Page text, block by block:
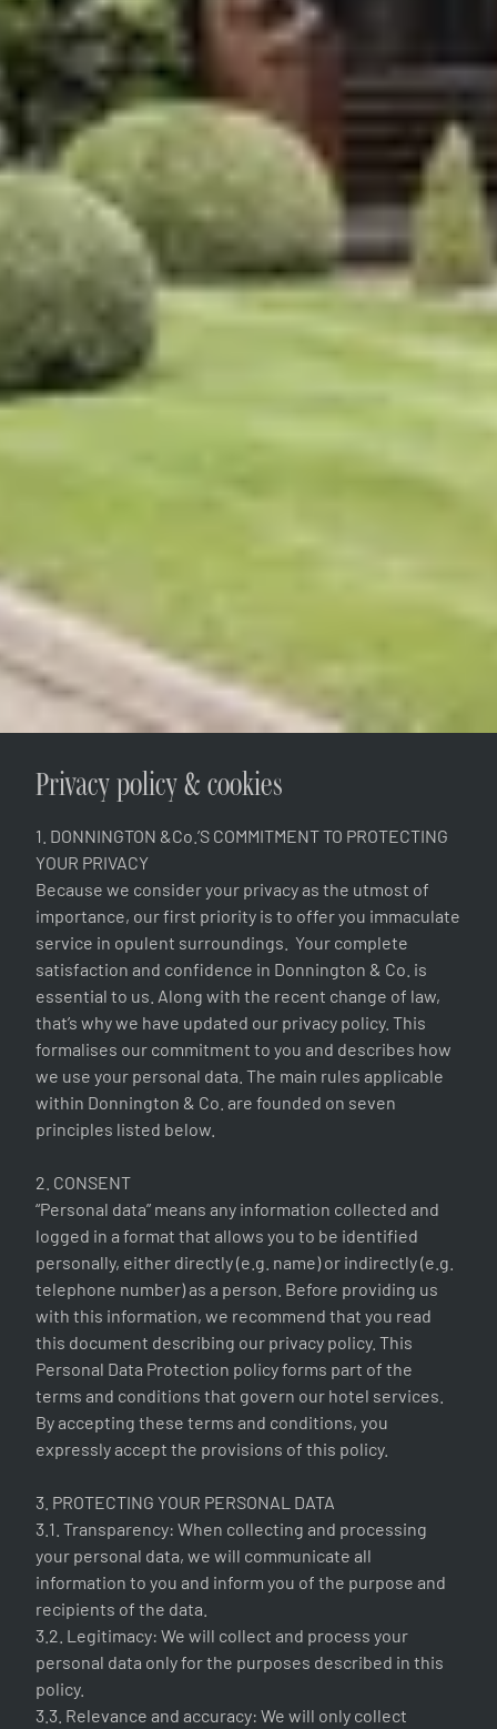
Privacy policy & cookies
1. DONNINGTON &Co.’S COMMITMENT TO PROTECTING
YOUR PRIVACY
Because we consider your privacy as the utmost of
importance, our first priority is to offer you immaculate
service in opulent surroundings. Your complete
satisfaction and confidence in Donnington & Co. is
essential to us. Along with the recent change of law,
that’s why we have updated our privacy policy. This
formalises our commitment to you and describes how
we use your personal data. The main rules applicable
within Donnington & Co. are founded on seven
principles listed below.
2. CONSENT
“Personal data” means any information collected and
logged in a format that allows you to be identified
personally, either directly (e.g. name) or indirectly (e.g.
telephone number) as a person. Before providing us
with this information, we recommend that you read
this document describing our privacy policy. This
Personal Data Protection policy forms part of the
terms and conditions that govern our hotel services.
By accepting these terms and conditions, you
expressly accept the provisions of this policy.
3. PROTECTING YOUR PERSONAL DATA
3.1. Transparency: When collecting and processing
your personal data, we will communicate all
information to you and inform you of the purpose and
recipients of the data.
3.2. Legitimacy: We will collect and process your
personal data only for the purposes described in this
policy.
3.3. Relevance and accuracy: We will only collect